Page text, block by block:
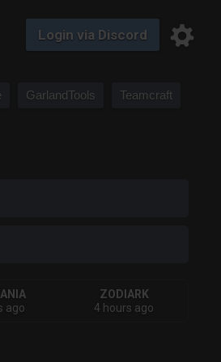
Login via Discord
GarlandTools Teamcraft
ago
ZODIARK
4 hours ago